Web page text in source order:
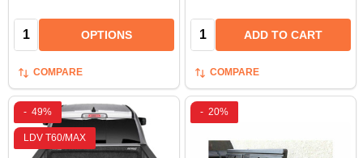
Quantity: OPTIONS
COMPARE
Quantity: ADD TO CART
COMPARE
- 49%
LDV T60/MAX
- 20%